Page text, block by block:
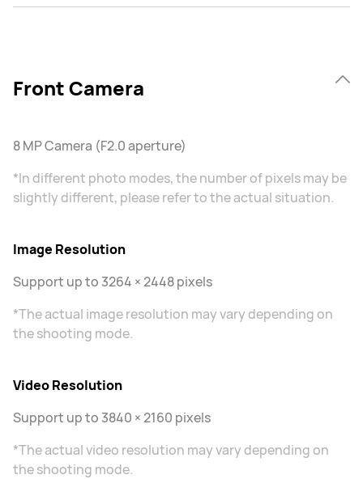
Front Camera
8 MP Camera (F2.0 aperture)
*In different photo modes, the number of pixels may be
slightly different, please refer to the actual situation.
Image Resolution
Support up to 3264 × 2448 pixels
*The actual image resolution may vary depending on
the shooting mode.
Video Resolution
Support up to 3840 × 2160 pixels
*The actual video resolution may vary depending on
the shooting mode.